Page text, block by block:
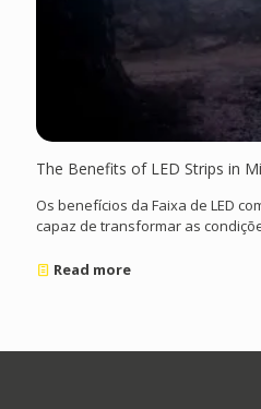
The Benefits of LED Strips in
Os benefícios da Faixa de LED
capaz de transformar as
Read more